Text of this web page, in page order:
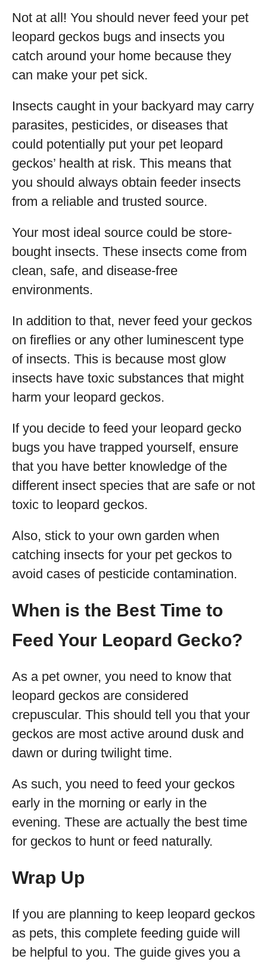
Not at all! You should never feed your pet
leopard geckos bugs and insects you
catch around your home because they
can make your pet sick.
Insects caught in your backyard may carry
parasites, pesticides, or diseases that
could potentially put your pet leopard
geckos’ health at risk. This means that
you should always obtain feeder insects
from a reliable and trusted source.
Your most ideal source could be store-
bought insects. These insects come from
clean, safe, and disease-free
environments.
In addition to that, never feed your geckos
on fireflies or any other luminescent type
of insects. This is because most glow
insects have toxic substances that might
harm your leopard geckos.
If you decide to feed your leopard gecko
bugs you have trapped yourself, ensure
that you have better knowledge of the
different insect species that are safe or not
toxic to leopard geckos.
Also, stick to your own garden when
catching insects for your pet geckos to
avoid cases of pesticide contamination.
When is the Best Time to
Feed Your Leopard Gecko?
As a pet owner, you need to know that
leopard geckos are considered
crepuscular. This should tell you that your
geckos are most active around dusk and
dawn or during twilight time.
As such, you need to feed your geckos
early in the morning or early in the
evening. These are actually the best time
for geckos to hunt or feed naturally.
Wrap Up
If you are planning to keep leopard geckos
as pets, this complete feeding guide will
be helpful to you. The guide gives you a